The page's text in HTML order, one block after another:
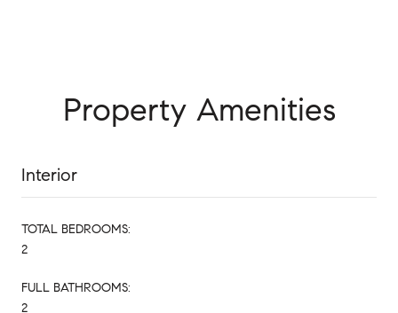
Property Amenities
Interior
TOTAL BEDROOMS:
2
FULL BATHROOMS:
2